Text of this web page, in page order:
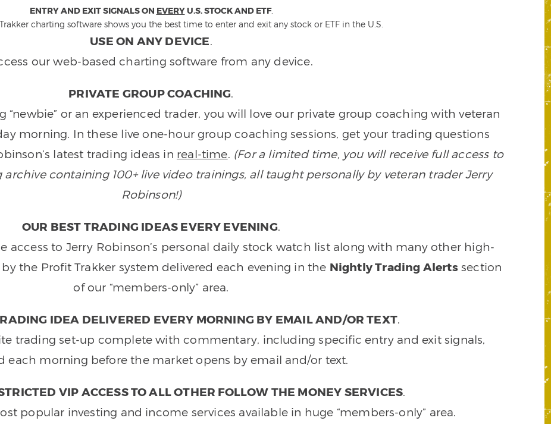
ENTRY AND EXIT SIGNALS ON EVERYU.S. STOCK AND ETF.
charting software shows you the best time to enter and exit any stock or ETF in the U.S.
USE ON ANY DEVICE.
our web-based charting software from any device.
PRIVATE GROUP COACHING.
or an experienced trader, you will love our private group coaching with veteran
morning. In these live one-hour group coaching sessions, get your trading questions
latest trading ideas in real-time. (For a limited time, you will receive full access to
containing 100+ live video trainings, all taught personally by veteran trader Jerry
Robinson!)
OUR BEST TRADING IDEAS EVERY EVENING.
access to Jerry Robinson’s personal daily stock watch list along with many other high-
the Profit Trakker system delivered each evening in the Nightly Trading Alertssection
of our “members-only” area.
IDEA DELIVERED EVERY MORNING BY EMAIL AND/OR TEXT.
trading set-up complete with commentary, including specific entry and exit signals,
each morning before the market opens by email and/or text.
VIP ACCESS TO ALL OTHER FOLLOW THE MONEY SERVICES.
popular investing and income services available in huge “members-only” area.